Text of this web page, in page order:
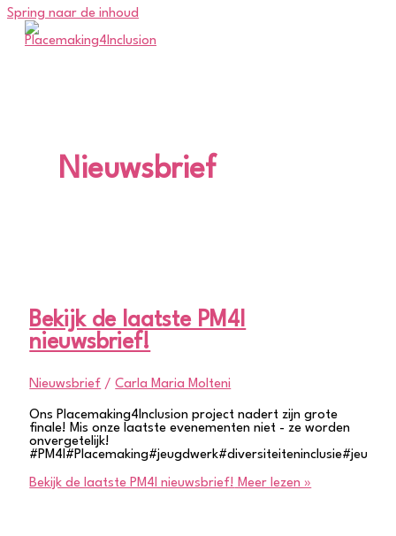
Spring naar de inhoud
Nieuwsbrief
Bekijk de laatste PM4I
nieuwsbrief!
Nieuwsbrief /Carla Maria Molteni
Ons Placemaking4Inclusion project nadert zijn grote
finale! Mis onze laatste evenementen niet - ze worden
onvergetelijk!
Bekijk de laatste PM4I nieuwsbrief! Meer lezen »